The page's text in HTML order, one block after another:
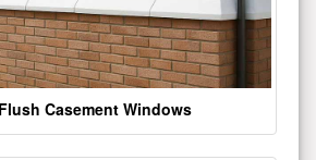
Casement Windows